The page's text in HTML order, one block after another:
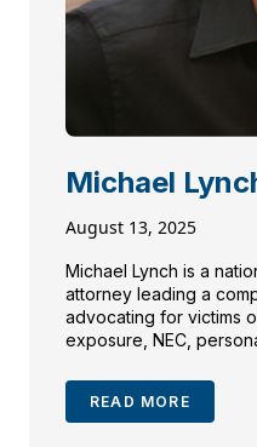
Michael
August 13, 2025
Michael Lynch is a
attorney leading a
advocating for victims
exposure, NEC,
READ MORE